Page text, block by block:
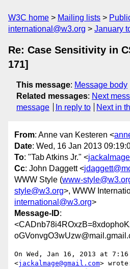
W3C home Mailing lists
international@w3.org
January
Re: Case Sensitivity in
171]
This message: Message body
Related messages: Next
message
In reply to Next in
From: Anne van Kesteren <
Date: Wed, 16 Jan 2013
To: "Tab Atkins Jr." <
Cc: John Daggett <
WWW Style (www-
style@w3.org>, WWW
international@w3.org>
Message-ID:
On Wed, Jan 16, 2013 at
<jackalmage@gmail.com>